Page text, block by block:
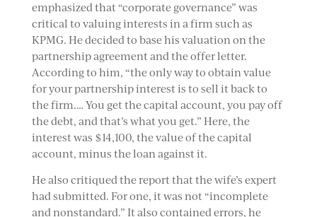
emphasized that “corporate governance” was
critical to valuing interests in a firm such as
KPMG. He decided to base his valuation on the
partnership agreement and the offer letter.
According to him, “the only way to obtain value
for your partnership interest is to sell it back to
the firm.… You get the capital account, you pay off
the debt, and that’s what you get.” Here, the
interest was $14,100, the value of the capital
account, minus the loan against it.
He also critiqued the report that the wife’s expert
had submitted. For one, it was not “incomplete
and nonstandard.” It also contained errors, he